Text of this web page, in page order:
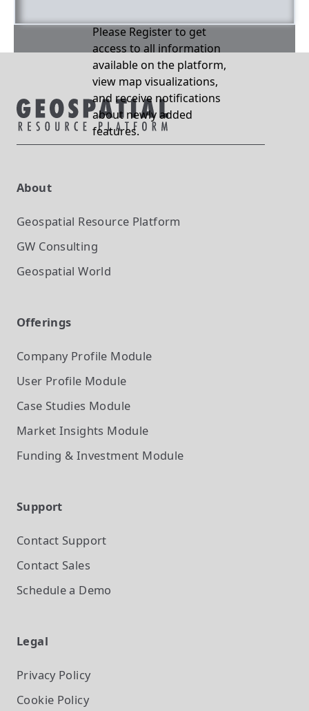
Please Register to get
access to all information
available on the platform,
view map visualizations,
and receive notifications
about newly added
features.
About
Geospatial Resource Platform
GW Consulting
Geospatial World
Offerings
Company Profile Module
User Profile Module
Case Studies Module
Market Insights Module
Funding & Investment Module
Support
Contact Support
Contact Sales
Schedule a Demo
Legal
Privacy Policy
Cookie Policy